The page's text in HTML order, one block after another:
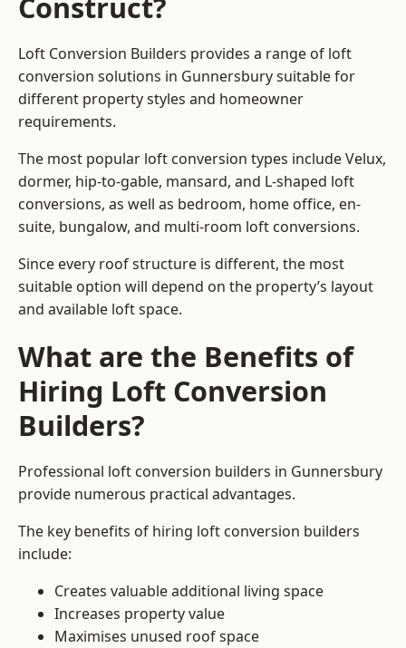
Loft Conversion Builders provides a range of loft
conversion solutions in Gunnersbury suitable for
different property styles and homeowner
requirements.
The most popular loft conversion types include Velux,
dormer, hip-to-gable, mansard, and L-shaped loft
conversions, as well as bedroom, home office, en-
suite, bungalow, and multi-room loft conversions.
Since every roof structure is different, the most
suitable option will depend on the property’s layout
and available loft space.
What are the Benefits of
Hiring Loft Conversion
Builders?
Professional loft conversion builders in Gunnersbury
provide numerous practical advantages.
The key benefits of hiring loft conversion builders
include:
Creates valuable additional living space
Increases property value
Maximises unused roof space